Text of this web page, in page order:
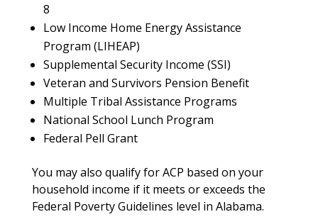
8
Low Income Home Energy Assistance
Program (LIHEAP)
Supplemental Security Income (SSI)
Veteran and Survivors Pension Benefit
Multiple Tribal Assistance Programs
National School Lunch Program
Federal Pell Grant
You may also qualify for ACP based on your
household income if it meets or exceeds the
Federal Poverty Guidelines level in Alabama.